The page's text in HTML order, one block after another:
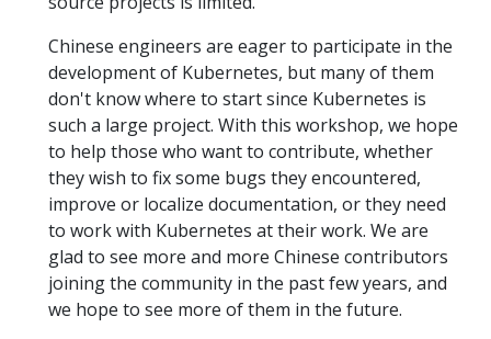
Chinese engineers are eager to participate in the
development of Kubernetes, but many of them
don't know where to start since Kubernetes is
such a large project. With this workshop, we hope
to help those who want to contribute, whether
they wish to fix some bugs they encountered,
improve or localize documentation, or they need
to work with Kubernetes at their work. We are
glad to see more and more Chinese contributors
joining the community in the past few years, and
we hope to see more of them in the future.